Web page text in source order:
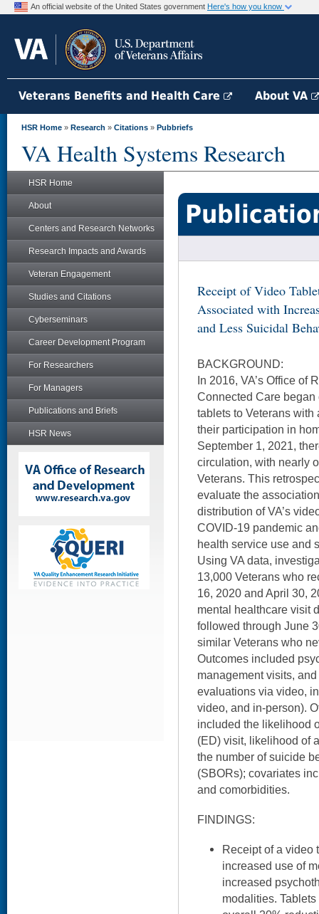
An official website of the United States government Here's how you know
Veterans Benefits and Health Care About VA
HSR Home » Research » Citations » Pubbriefs
VA Health Systems Research
HSR Home
About
Centers and Research Networks
Research Impacts and Awards
Veteran Engagement
Studies and Citations
Cyberseminars
Career Development Program
For Researchers
For Managers
Publications and Briefs
HSR News
Receipt of Video
Associated with
and Less Suicidal
BACKGROUND:
In 2016, VA’s Office of
Connected Care
tablets to Veterans
their participation in
September 1, 2021,
circulation, with nearly
Veterans. This
evaluate the
distribution of VA’s
COVID-19 pandemic
health service use and
Using VA data,
13,000 Veterans who
16, 2020 and April 30,
mental healthcare visit
followed through June
similar Veterans who
Outcomes included
management visits,
evaluations via video,
video, and in-person).
included the likelihood
(ED) visit, likelihood of
the number of suicide
(SBORs); covariates
and comorbidities.
FINDINGS:
Receipt of a video
increased use of
increased
modalities.